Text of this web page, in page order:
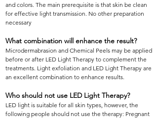
and colors. The main prerequisite is that skin be clean
for effective light transmission. No other preparation
necessary
What combination will enhance the result?
Microdermabrasion and Chemical Peels may be applied
before or after LED Light Therapy to complement the
treatments. Light exfoliation and LED Light Therapy are
an excellent combination to enhance results.
Who should not use LED Light Therapy?
LED light is suitable for all skin types, however, the
following people should not use the therapy: Pregnant